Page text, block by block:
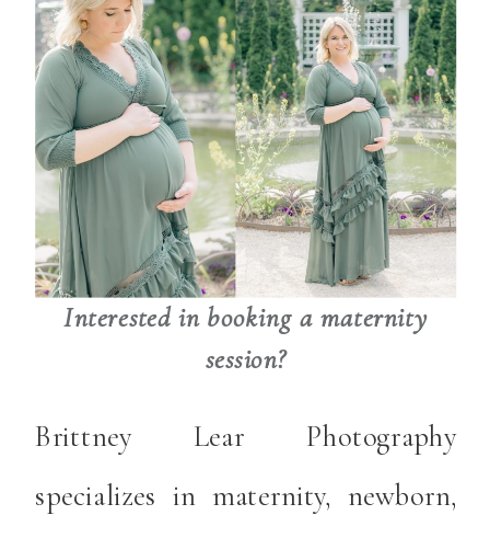
Interested in booking a maternity
session?
Brittney Lear Photography
specializes in maternity, newborn,